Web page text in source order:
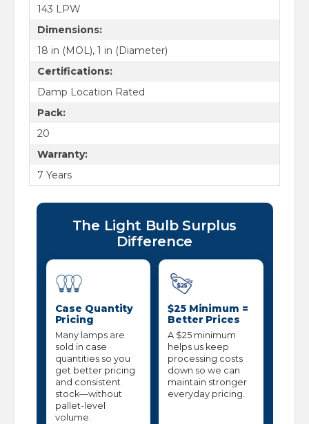
143 LPW
Dimensions:
18 in (MOL), 1 in (Diameter)
Certifications:
Damp Location Rated
Pack:
20
Warranty:
7 Years
The Light Bulb Surplus
Difference
Case Quantity
Pricing
Many lamps are
sold in case
quantities so you
get better pricing
and consistent
stock—without
pallet-level
volume.
$25 Minimum =
Better Prices
A $25 minimum
helps us keep
processing costs
down so we can
maintain stronger
everyday pricing.